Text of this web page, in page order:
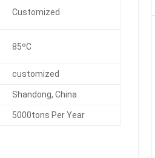
Customized
85ºC
customized
Shandong, China
5000tons Per Year